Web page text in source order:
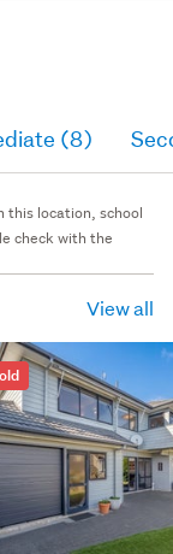
(8)
this location, school
check with the
View all